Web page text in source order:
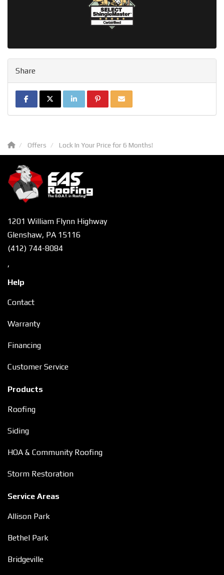
Share
SHARE ON FACEBOOK
SHARE ON TWITTER
SHARE ON LINKEDIN
SHARE ON PINTEREST
SHARE VIA EMAIL
Offers Lock In Your Price for 6 Months!
1201 William Flynn Highway
Glenshaw, PA 15116
(412) 744-8084
,
Help
Contact
Warranty
Financing
Customer Service
Products
Roofing
Siding
HOA & Community Roofing
Storm Restoration
Service Areas
Allison Park
Bethel Park
Bridgeville